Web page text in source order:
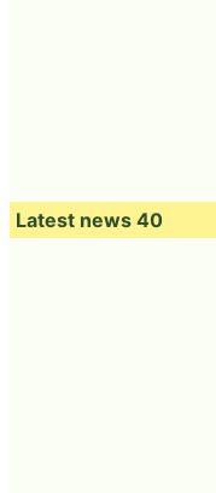
Latest news 40